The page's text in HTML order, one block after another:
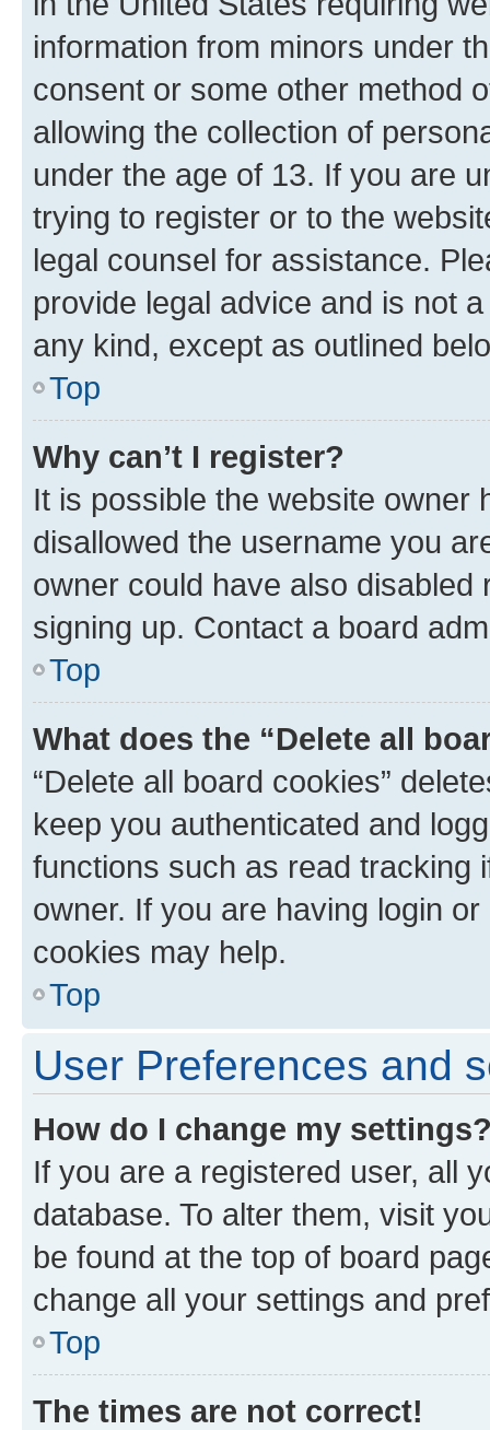
information from minors under
consent or some other method
allowing the collection of
under the age of 13. If you are
trying to register or to the
legal counsel for assistance.
provide legal advice and is not
any kind, except as outlined
Top
Why can’t I register?
It is possible the website owner
disallowed the username you
owner could have also
signing up. Contact a board
Top
What does the “Delete all
“Delete all board cookies”
keep you authenticated and
functions such as read tracking
owner. If you are having login
cookies may help.
Top
User Preferences and
How do I change my
If you are a registered user, all
database. To alter them, visit
be found at the top of board
change all your settings and
Top
The times are not correct!